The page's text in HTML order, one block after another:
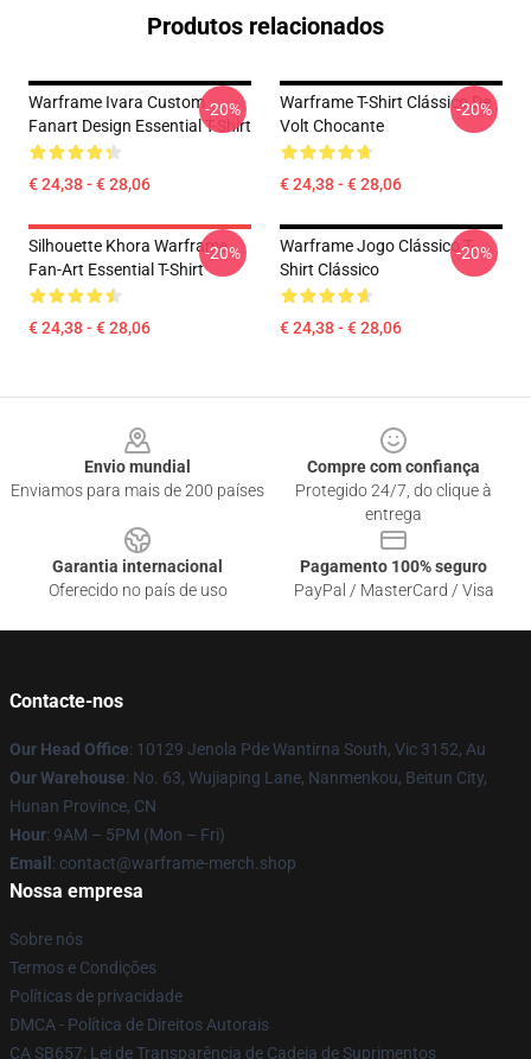
Produtos relacionados
Warframe Ivara Custom
Fanart Design Essential T-Shirt
€ 24,38 - € 28,06
-20%
Warframe T-Shirt Clássico De
Volt Chocante
€ 24,38 - € 28,06
-20%
Silhouette Khora Warframe
Fan-Art Essential T-Shirt
€ 24,38 - € 28,06
-20%
Warframe Jogo Clássico T-
Shirt Clássico
€ 24,38 - € 28,06
-20%
Envio mundial
Enviamos para mais de 200 países
Compre com confiança
Protegido 24/7, do clique à
entrega
Garantia internacional
Oferecido no país de uso
Pagamento 100% seguro
PayPal / MasterCard / Visa
Contacte-nos
Our Head Office: 10129 Jenola Pde Wantirna South, Vic 3152, Au
Our Warehouse: No. 63, Wujiaping Lane, Nanmenkou, Beitun City,
Hunan Province, CN
Hour: 9AM – 5PM (Mon – Fri)
Email : contact@warframe-merch.shop
Nossa empresa
Sobre nós
Termos e Condições
Políticas de privacidade
DMCA - Política de Direitos Autorais
CA SB657: Lei de Transparência de Cadeia de Suprimentos